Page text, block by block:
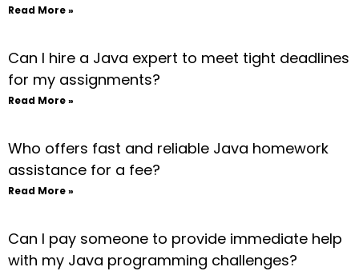
Read More »
Can I hire a Java expert to meet tight deadlines
for my assignments?
Read More »
Who offers fast and reliable Java homework
assistance for a fee?
Read More »
Can I pay someone to provide immediate help
with my Java programming challenges?